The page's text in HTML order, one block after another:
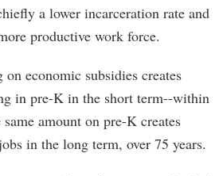
a lower incarceration rate and
productive work force.
economic subsidies creates
in pre-K in the short term--within
amount on pre-K creates
in the long term, over 75 years.